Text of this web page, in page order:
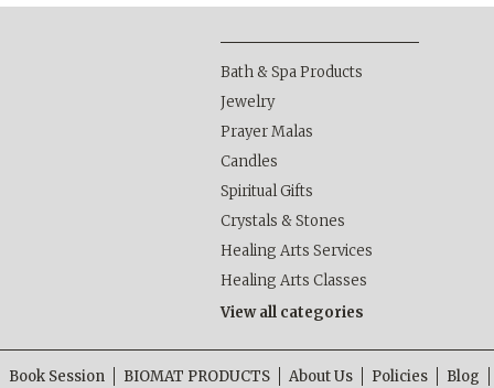
Bath & Spa Products
Jewelry
Prayer Malas
Candles
Spiritual Gifts
Crystals & Stones
Healing Arts Services
Healing Arts Classes
View all categories
Book Session BIOMAT PRODUCTS About Us Policies Blog